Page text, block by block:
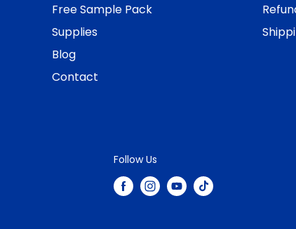
Free Sample Pack
Supplies
Blog
Contact
Follow Us